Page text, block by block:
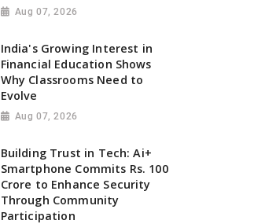
Aug 07, 2026
India's Growing Interest in
Financial Education Shows
Why Classrooms Need to
Evolve
Aug 07, 2026
Building Trust in Tech: Ai+
Smartphone Commits Rs. 100
Crore to Enhance Security
Through Community
Participation